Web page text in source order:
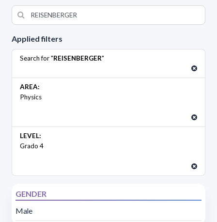
Applied filters
Search for "REISENBERGER"
AREA:
Physics
LEVEL:
Grado 4
GENDER
Male